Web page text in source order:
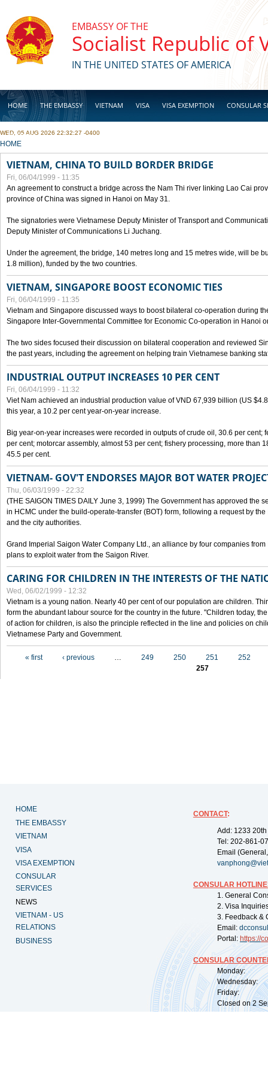
EMBASSY OF THE
Socialist Republic of
IN THE UNITED STATES OF AMERICA
HOME THE EMBASSY VIETNAM VISA VISA EXEMPTION CONSULAR
BUSINESS
WED, 05 AUG 2026 22:32:27 -0400
YOU ARE HERE
HOME
VIETNAM, CHINA TO BUILD BORDER BRIDGE
Fri, 06/04/1999 - 11:35
An agreement to construct a bridge across the Nam Thi river linking Lao Cai
province of China was signed in Hanoi on May 31.
The signatories were Vietnamese Deputy Minister of Transport and
Deputy Minister of Communications Li Juchang.
Under the agreement, the bridge, 140 metres long and 15 metres wide, will be
1.8 million), funded by the two countries.
VIETNAM, SINGAPORE BOOST ECONOMIC TIES
Fri, 06/04/1999 - 11:35
Vietnam and Singapore discussed ways to boost bilateral co-operation during
Singapore Inter-Governmental Committee for Economic Co-operation in Hanoi
The two sides focused their discussion on bilateral cooperation and reviewed
the past years, including the agreement on helping train Vietnamese banking
INDUSTRIAL OUTPUT INCREASES 10 PER CENT
Fri, 06/04/1999 - 11:32
Viet Nam achieved an industrial production value of VND 67,939 billion (US
this year, a 10.2 per cent year-on-year increase.
Big year-on-year increases were recorded in outputs of crude oil, 30.6 per cent;
per cent; motorcar assembly, almost 53 per cent; fishery processing, more than
45.5 per cent.
VIETNAM- GOV'T ENDORSES MAJOR BOT WATER
Thu, 06/03/1999 - 22:32
(THE SAIGON TIMES DAILY June 3, 1999) The Government has approved the
in HCMC under the build-operate-transfer (BOT) form, following a request by
and the city authorities.
Grand Imperial Saigon Water Company Ltd., an alliance by four companies
plans to exploit water from the Saigon River.
CARING FOR CHILDREN IN THE INTERESTS OF THE
Wed, 06/02/1999 - 12:32
Vietnam is a young nation. Nearly 40 per cent of our population are children.
form the abundant labour source for the country in the future. "Children today,
of action for children, is also the principle reflected in the line and policies on
Vietnamese Party and Government.
« first ‹ previous … 249 250 251
252
257
HOME
THE EMBASSY
VIETNAM
VISA
VISA EXEMPTION
CONSULAR
SERVICES
NEWS
VIETNAM - US
RELATIONS
BUSINESS
CONTACT:
Add: 1233
Tel: 202-861-
Email
CONSULAR
1. General
2. Visa
3. Feedback &
Email:
Portal: https://
CONSULAR
Monday:
Wednesday:
Friday:
Closed on 2